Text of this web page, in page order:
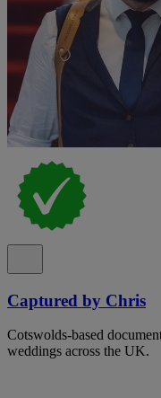
Captured by Chris
Cotswolds-based
weddings across the UK.